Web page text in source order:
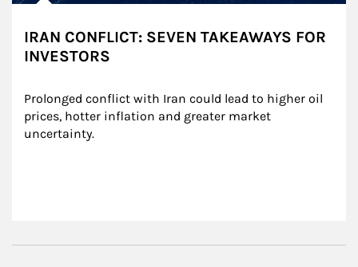
IRAN CONFLICT: SEVEN TAKEAWAYS FOR
INVESTORS
Prolonged conflict with Iran could lead to higher oil
prices, hotter inflation and greater market
uncertainty.